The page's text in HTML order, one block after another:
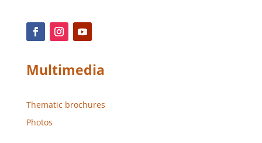
Multimedia
Thematic brochures
Photos